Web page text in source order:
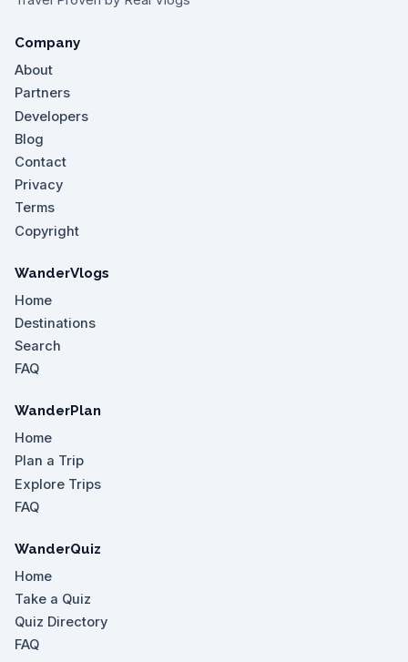
Company
About
Partners
Developers
Blog
Contact
Privacy
Terms
Copyright
WanderVlogs
Home
Destinations
Search
FAQ
WanderPlan
Home
Plan a Trip
Explore Trips
FAQ
WanderQuiz
Home
Take a Quiz
Quiz Directory
FAQ